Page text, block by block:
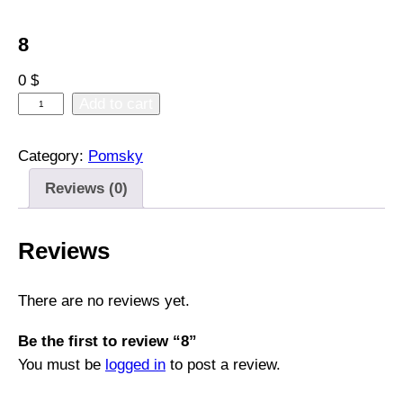
8
0 $
u
i
Category: Pomsky
Reviews (0)
Reviews
There are no reviews yet.
Be the first to review “8”
You must be logged in to post a review.